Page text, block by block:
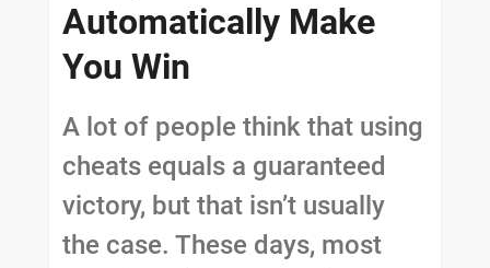
Automatically Make
You Win
A lot of people think that using
cheats equals a guaranteed
victory, but that isn’t usually
the case. These days, most